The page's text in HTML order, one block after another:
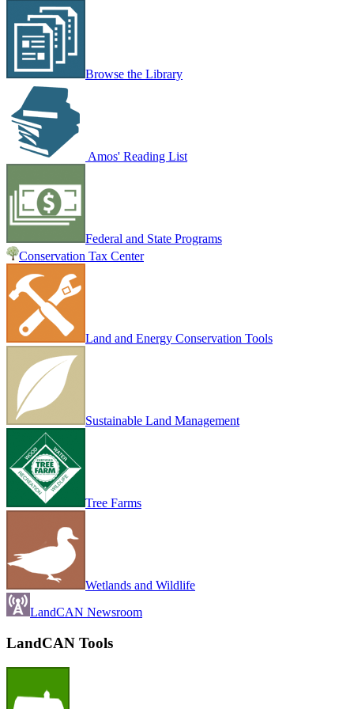
Browse the Library
Amos' Reading List
Federal and State Programs
Conservation Tax Center
Land and Energy Conservation Tools
Sustainable Land Management
Tree Farms
Wetlands and Wildlife
LandCAN Newsroom
LandCAN Tools